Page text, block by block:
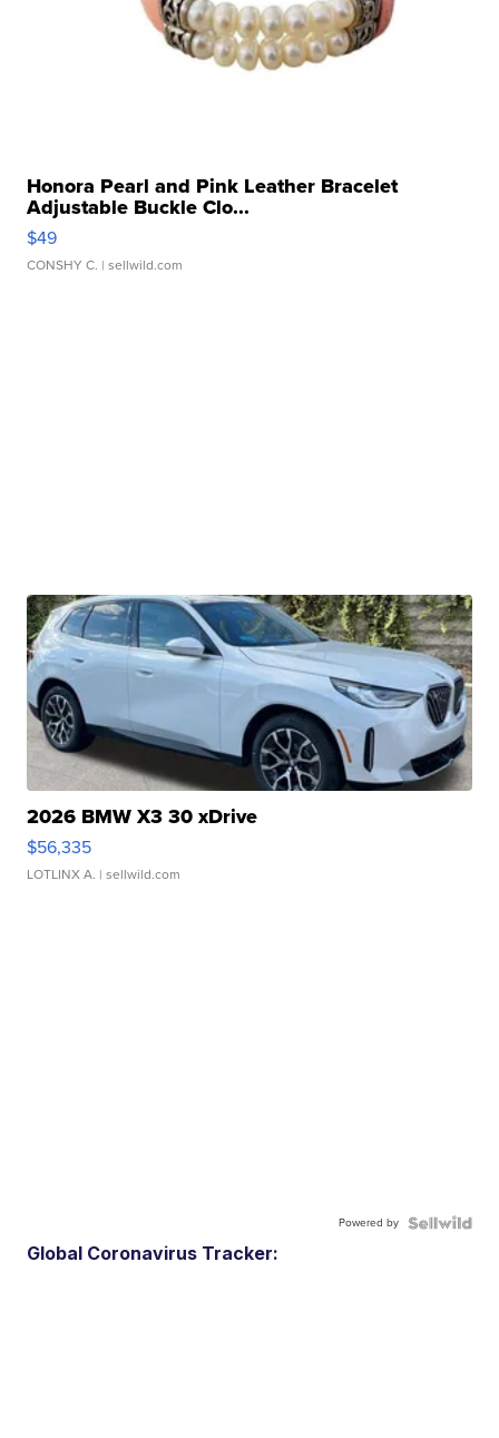
Honora Pearl and Pink Leather Bracelet
Adjustable Buckle Clo...
$49
CONSHY C. | sellwild.com
2026 BMW X3 30 xDrive
$56,335
LOTLINX A. | sellwild.com
Powered by
Global Coronavirus Tracker: